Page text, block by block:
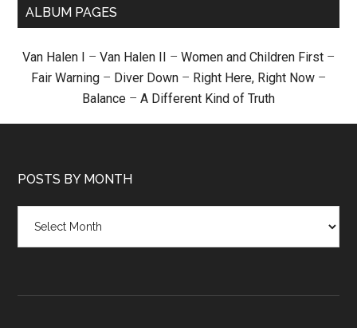
ALBUM PAGES
Van Halen I – Van Halen II – Women and Children First –
Fair Warning – Diver Down – Right Here, Right Now –
Balance – A Different Kind of Truth
POSTS BY MONTH
month